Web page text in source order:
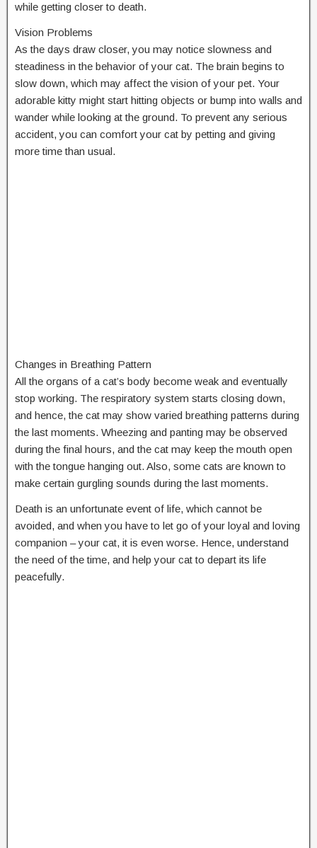
while getting closer to death.
Vision Problems
As the days draw closer, you may notice slowness and
steadiness in the behavior of your cat. The brain begins to
slow down, which may affect the vision of your pet. Your
adorable kitty might start hitting objects or bump into walls and
wander while looking at the ground. To prevent any serious
accident, you can comfort your cat by petting and giving
more time than usual.
Changes in Breathing Pattern
All the organs of a cat’s body become weak and eventually
stop working. The respiratory system starts closing down,
and hence, the cat may show varied breathing patterns during
the last moments. Wheezing and panting may be observed
during the final hours, and the cat may keep the mouth open
with the tongue hanging out. Also, some cats are known to
make certain gurgling sounds during the last moments.
Death is an unfortunate event of life, which cannot be
avoided, and when you have to let go of your loyal and loving
companion – your cat, it is even worse. Hence, understand
the need of the time, and help your cat to depart its life
peacefully.